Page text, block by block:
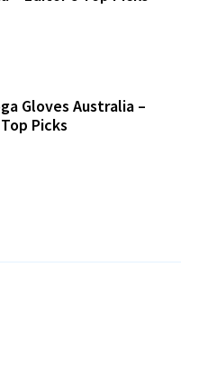
Gloves Australia –
Picks